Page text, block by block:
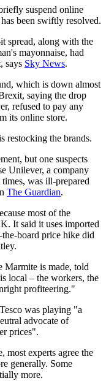
suspend online
been swiftly resolved.
spread, along with the
mayonnaise, had
says Sky News.
which is down almost
saying the drop
refused to pay any
its online store.
restocking the brands.
but one suspects
Unilever, a company
was ill-prepared
The Guardian.
most of the
It said it uses imported
board price hike did
is made, told
local – the workers, the
profiteering."
was playing "a
advocate of
prices".
most experts agree the
generally. Some
more.